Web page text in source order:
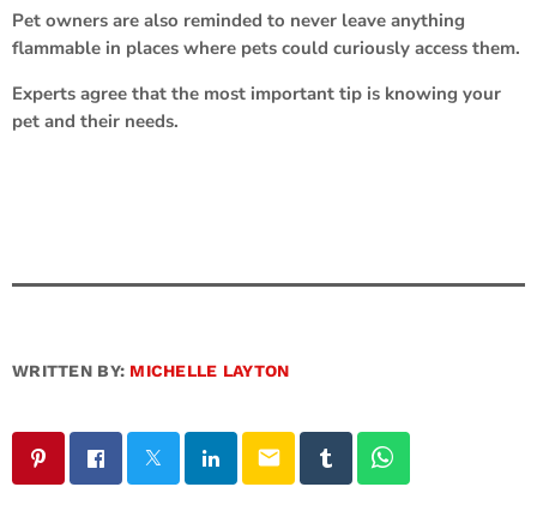
Pet owners are also reminded to never leave anything
flammable in places where pets could curiously access them.
Experts agree that the most important tip is knowing your
pet and their needs.
WRITTEN BY: MICHELLE LAYTON
email